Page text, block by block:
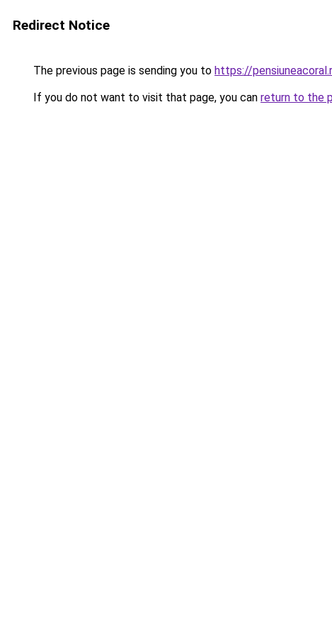
Redirect Notice
The previous page is sending you to https://
If you do not want to visit that page, you can return to the